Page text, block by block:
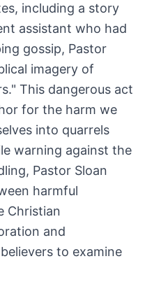
including a story
assistant who had
gossip, Pastor
imagery of
This dangerous act
for the harm we
into quarrels
warning against the
Pastor Sloan
harmful
Christian
and
to examine